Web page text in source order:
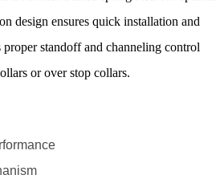
design ensures quick installation and
standoff and channeling control
or over stop collars.